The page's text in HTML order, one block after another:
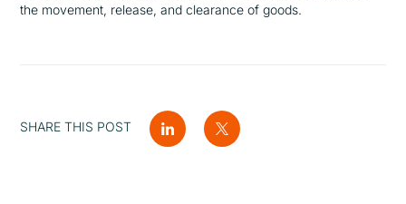
the movement, release, and clearance of goods.
SHARE THIS POST